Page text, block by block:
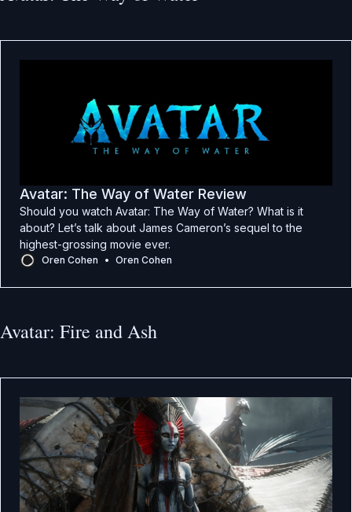
Avatar: The Way of Water Review
Should you watch Avatar: The Way of Water? What is it
about? Let’s talk about James Cameron’s sequel to the
highest-grossing movie ever.
Oren Cohen Oren Cohen
Avatar: Fire and Ash